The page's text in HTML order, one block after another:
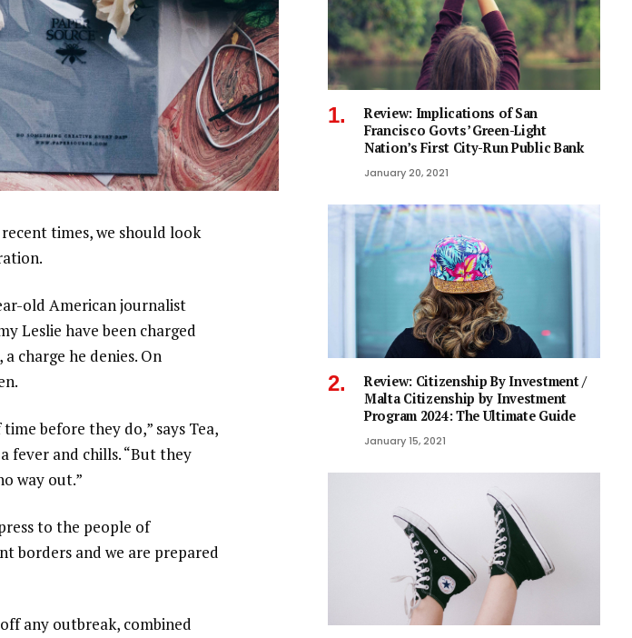
times, we should look
old American journalist
Leslie have been charged
, a charge he denies. On
before they do,” says Tea,
fever and chills. “But they
way out.”
to the people of
borders and we are prepared
any outbreak, combined
Review: Implications of San
Francisco Govts’ Green-Light
Nation’s First City-Run Public Bank
January 20, 2021
Review: Citizenship By Investment /
Malta Citizenship by Investment
Program 2024: The Ultimate Guide
January 15, 2021